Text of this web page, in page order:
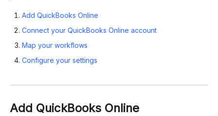
Add QuickBooks Online
Connect your QuickBooks Online account
Map your workflows
Configure your settings
Add QuickBooks Online